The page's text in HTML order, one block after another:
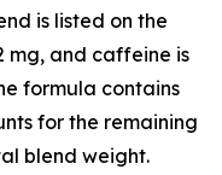
is listed on the
mg, and caffeine is
formula contains
for the remaining
blend weight.